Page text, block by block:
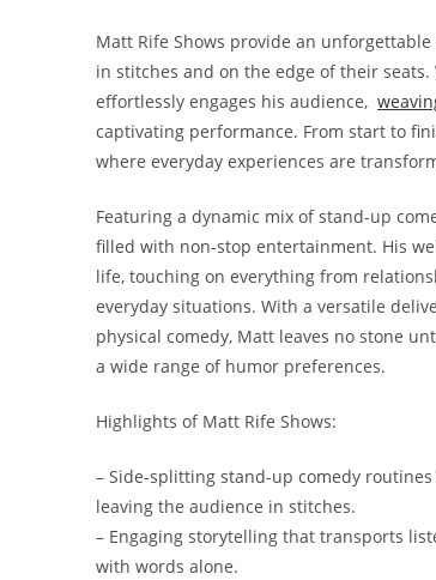
Matt Rife Shows provide an​
in stitches ⁤and on the⁢ edge⁤ of‍ their
effortlessly engages ⁤his⁣ audience, ⁤
captivating ⁣performance. From start to‍
where everyday experiences are
Featuring ‌a ⁤dynamic ‌mix of stand-up
filled ‌with ‌non-stop⁣ entertainment. His
life, ⁣touching ⁤on everything from
everyday ⁤situations. With a versatile⁣
physical comedy, Matt leaves ‌no stone⁣
a⁤ wide ‌range of humor preferences.
Highlights of⁣ Matt Rife Shows:
– Side-splitting stand-up ⁤comedy
leaving ‌the audience in stitches.
– Engaging storytelling that transports
with ⁤words alone.